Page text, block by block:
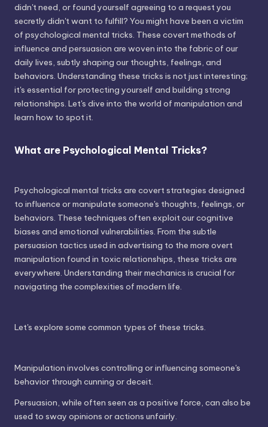
didn't need, or found yourself agreeing to a request you
secretly didn't want to fulfill? You might have been a victim
of psychological mental tricks. These covert methods of
influence and persuasion are woven into the fabric of our
daily lives, subtly shaping our thoughts, feelings, and
behaviors. Understanding these tricks is not just interesting;
it's essential for protecting yourself and building strong
relationships. Let's dive into the world of manipulation and
learn how to spot it.
What are Psychological Mental Tricks?
Psychological mental tricks are covert strategies designed
to influence or manipulate someone's thoughts, feelings, or
behaviors. These techniques often exploit our cognitive
biases and emotional vulnerabilities. From the subtle
persuasion tactics used in advertising to the more overt
manipulation found in toxic relationships, these tricks are
everywhere. Understanding their mechanics is crucial for
navigating the complexities of modern life.
Let's explore some common types of these tricks.
Manipulation involves controlling or influencing someone's
behavior through cunning or deceit.
Persuasion, while often seen as a positive force, can also be
used to sway opinions or actions unfairly.